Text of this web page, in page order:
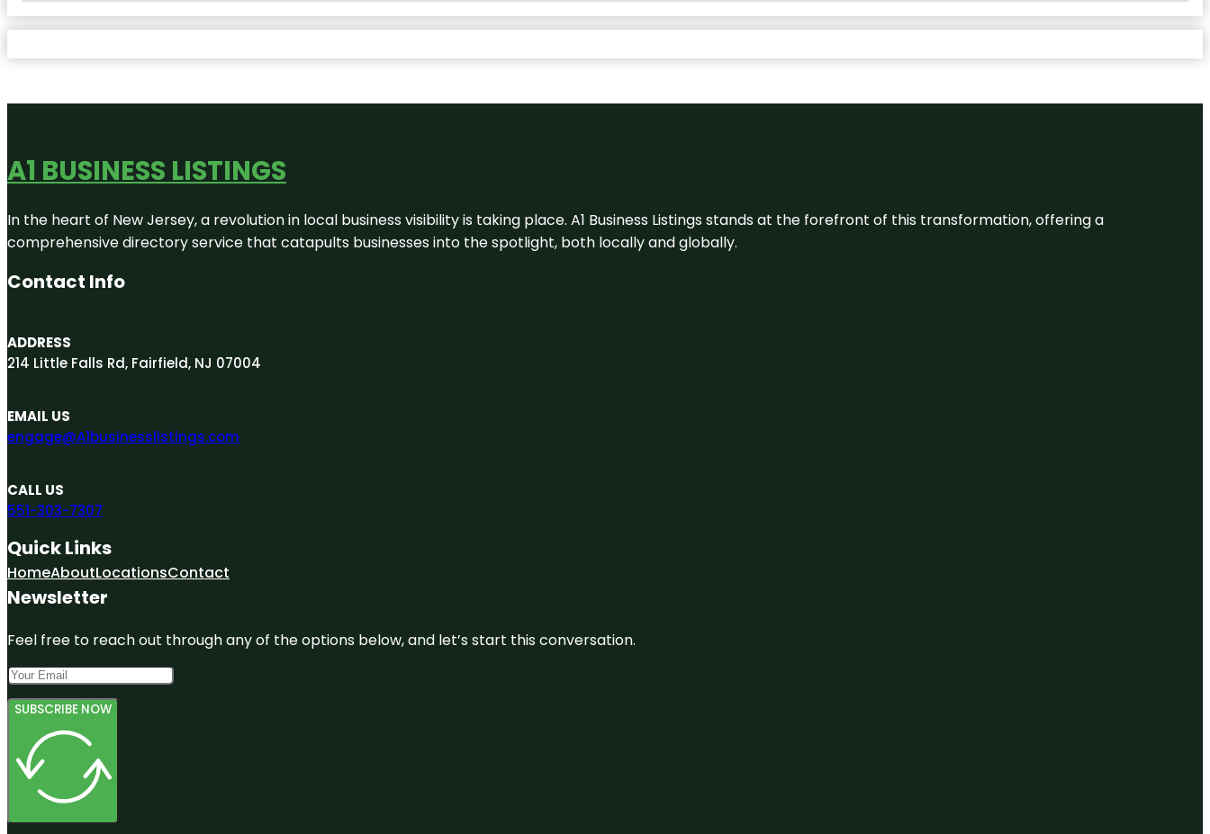
A1 BUSINESS LISTINGS
In the heart of New Jersey, a revolution in local business visibility is taking place. A1 Business Listings stands at the forefront of this transformation, offering a
comprehensive directory service that catapults businesses into the spotlight, both locally and globally.
Contact Info
ADDRESS
214 Little Falls Rd, Fairfield, NJ 07004
EMAIL US
engage@A1businesslistings.com
CALL US
551-303-7307
Quick Links
HomeAboutLocationsContact
Newsletter
Feel free to reach out through any of the options below, and let’s start this conversation.
SUBSCRIBE NOW